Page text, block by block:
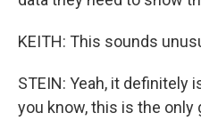
KEITH: This sounds
STEIN: Yeah, it definitely
you know, this is the only